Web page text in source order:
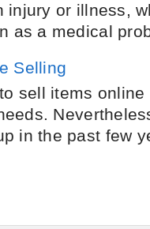
injury or illness,
as a medical
Selling
sell items
in the past few